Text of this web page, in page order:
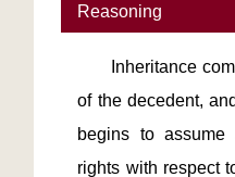
Reasoning
of the decedent,
begins to assume
rights with respect